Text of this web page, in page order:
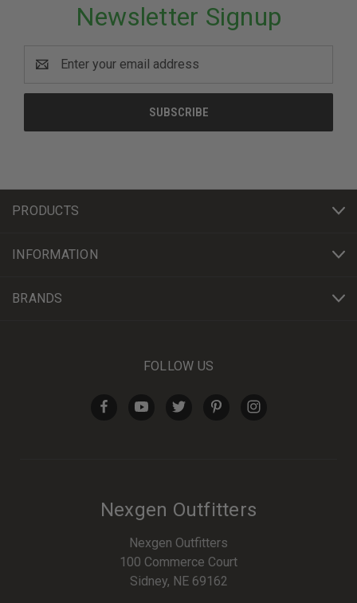
Newsletter Signup
Address
PRODUCTS
INFORMATION
BRANDS
FOLLOW US
Nexgen Outfitters
Nexgen Outfitters
100 Commerce Court
Sidney, NE 69162